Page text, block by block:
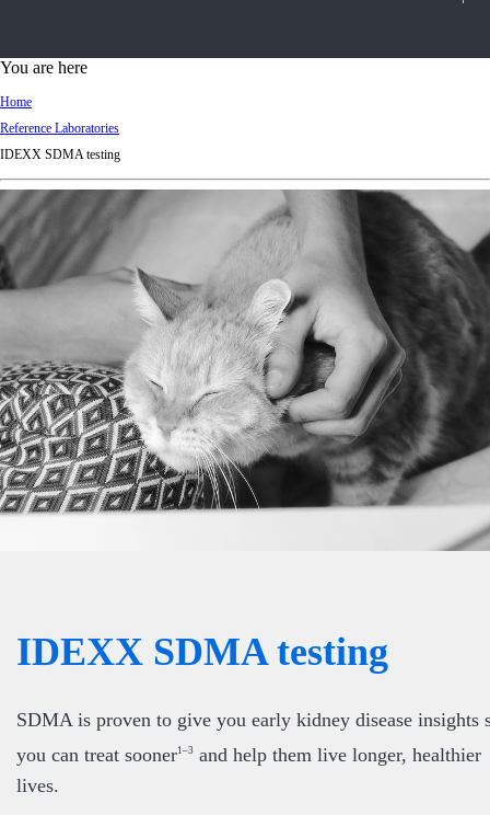
d
You are here
Home
Reference Laboratories
IDEXX SDMA testing
IDEXX SDMA testing
SDMA is proven to give you early kidney disease insights
you can treat sooner1–3 and help them live longer, healthier
lives.